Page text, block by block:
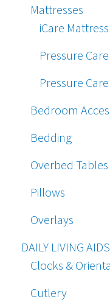
Mattresses
iCare
Pressure
Pressure
Bedroom
Bedding
Overbed Tables
Pillows
Overlays
DAILY LIVING AIDS
Clocks &
Cutlery